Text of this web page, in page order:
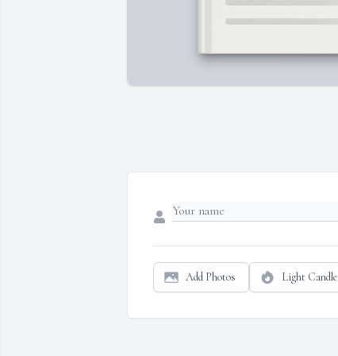
Add Photos Light Candle